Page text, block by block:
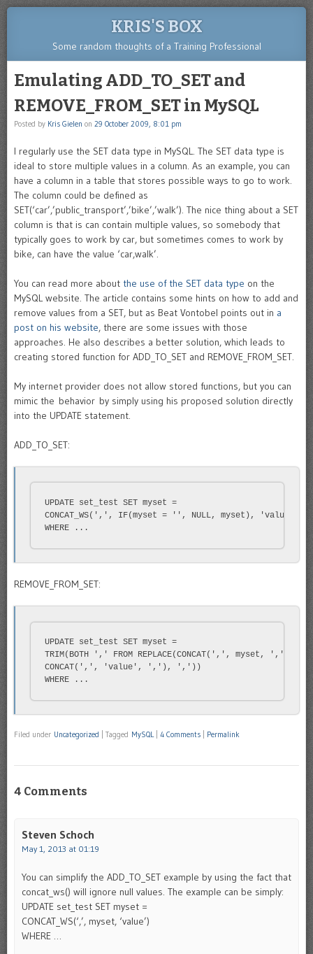
KRIS'S BOX
Some random thoughts of a Training Professional
Emulating ADD_TO_SET and
REMOVE_FROM_SET in MySQL
Posted by Kris Gielen on 29 October 2009, 8:01 pm
I regularly use the SET data type in MySQL. The SET data type is
ideal to store multiple values in a column. As an example, you can
have a column in a table that stores possible ways to go to work.
The column could be defined as
SET(‘car’,’public_transport’,’bike’,’walk’). The nice thing about a SET
column is that is can contain multiple values, so somebody that
typically goes to work by car, but sometimes comes to work by
bike, can have the value ‘car,walk’.
You can read more about the use of the SET data type on the
MySQL website. The article contains some hints on how to add and
remove values from a SET, but as Beat Vontobel points out in a
post on his website, there are some issues with those
approaches. He also describes a better solution, which leads to
creating stored function for ADD_TO_SET and REMOVE_FROM_SET.
My internet provider does not allow stored functions, but you can
mimic the behavior by simply using his proposed solution directly
into the UPDATE statement.
ADD_TO_SET:
UPDATE set_test SET myset =
CONCAT_WS(',', IF(myset = '', NULL, myset), 'value')
WHERE ...
REMOVE_FROM_SET:
UPDATE set_test SET myset =
TRIM(BOTH ',' FROM REPLACE(CONCAT(',', myset, ','),
CONCAT(',', 'value', ','), ','))
WHERE ...
Filed under Uncategorized Tagged MySQL 4 Comments Permalink
4 Comments
Steven Schoch
May 1, 2013 at 01:19
You can simplify the ADD_TO_SET example by using the fact that
concat_ws() will ignore null values. The example can be simply:
UPDATE set_test SET myset =
CONCAT_WS(‘,’, myset, ‘value’)
WHERE …